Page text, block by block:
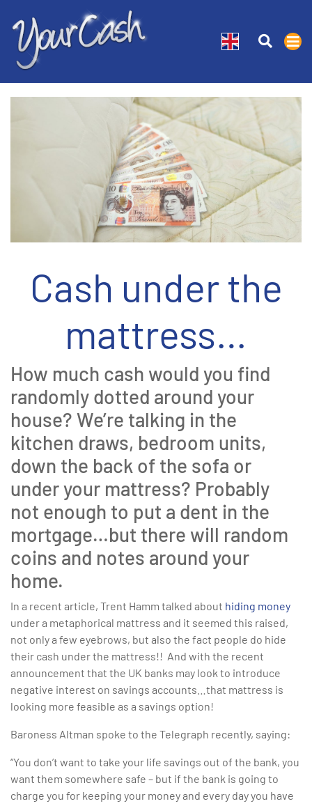
Cash under the
mattress…
How much cash would you find
randomly dotted around your
house? We’re talking in the
kitchen draws, bedroom units,
down the back of the sofa or
under your mattress? Probably
not enough to put a dent in the
mortgage…but there will random
coins and notes around your
home.
In a recent article, Trent Hamm talked about hiding money
under a metaphorical mattress and it seemed this raised,
not only a few eyebrows, but also the fact people do hide
their cash under the mattress!! And with the recent
announcement that the UK banks may look to introduce
negative interest on savings accounts…that mattress is
looking more feasible as a savings option!
Baroness Altman spoke to the Telegraph recently, saying:
“You don’t want to take your life savings out of the bank, you
want them somewhere safe – but if the bank is going to
charge you for keeping your money and every day you have